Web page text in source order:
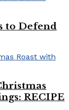
to Defend
RECIPE